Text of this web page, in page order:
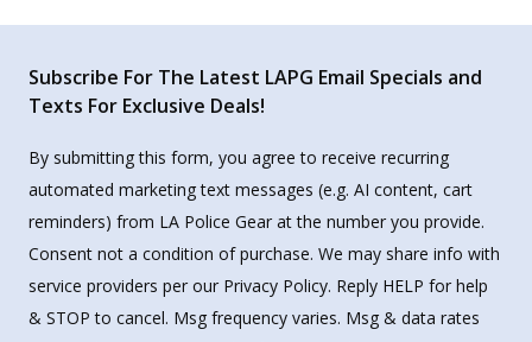
Subscribe For The Latest LAPG Email Specials and
Texts For Exclusive Deals!
By submitting this form, you agree to receive recurring
automated marketing text messages (e.g. AI content, cart
reminders) from LA Police Gear at the number you provide.
Consent not a condition of purchase. We may share info with
service providers per our Privacy Policy. Reply HELP for help
& STOP to cancel. Msg frequency varies. Msg & data rates